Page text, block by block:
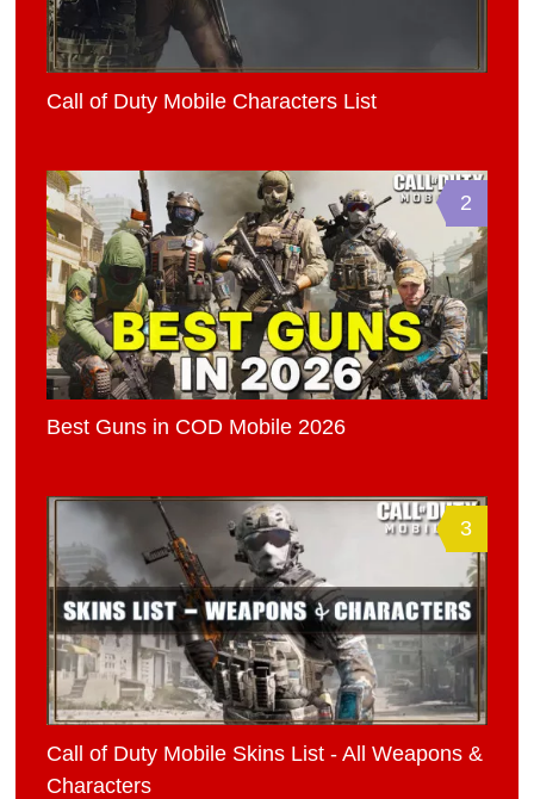
Call of Duty Mobile Characters List
2
Best Guns in COD Mobile 2026
3
Call of Duty Mobile Skins List - All Weapons &
Characters